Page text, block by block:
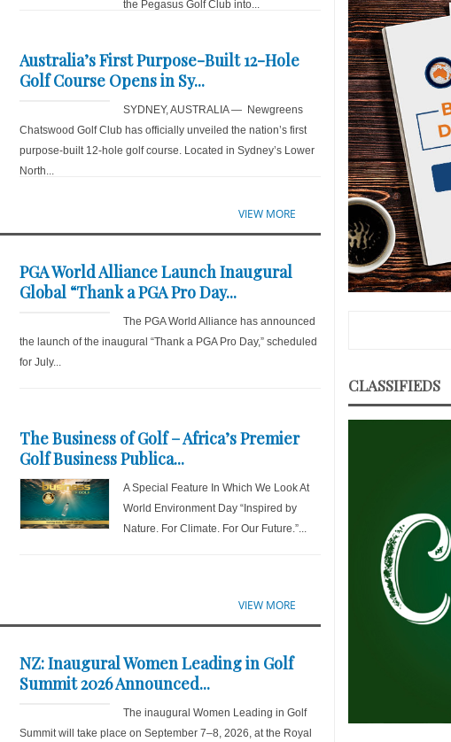
the Pegasus Golf Club into...
Australia’s First Purpose-Built 12-Hole
Golf Course Opens in Sy...
SYDNEY, AUSTRALIA — Newgreens
Chatswood Golf Club has officially unveiled the nation’s first
purpose-built 12-hole golf course. Located in Sydney’s Lower
North...
VIEW MORE
PGA World Alliance Launch Inaugural
Global “Thank a PGA Pro Day...
The PGA World Alliance has announced
the launch of the inaugural “Thank a PGA Pro Day,” scheduled
for July...
The Business of Golf – Africa’s Premier
Golf Business Publica...
A Special Feature In Which We Look At
World Environment Day “Inspired by
Nature. For Climate. For Our Future.”...
VIEW MORE
NZ: Inaugural Women Leading in Golf
Summit 2026 Announced...
The inaugural Women Leading in Golf
Summit will take place on September 7–8, 2026, at the Royal
CLASSIFIEDS